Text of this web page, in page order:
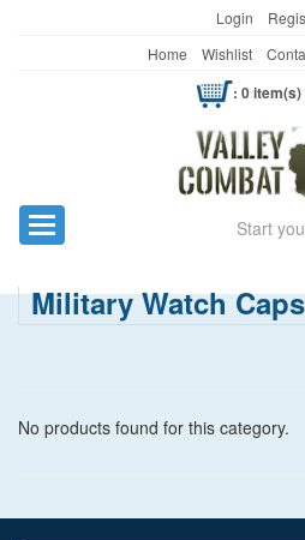
Login
Home
Wishlist
: 0 item(s)
Toggle navigation Search
Military Watch Caps
No products found for this category.